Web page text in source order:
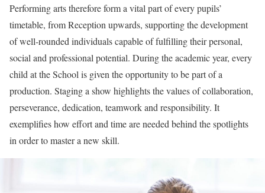
Performing arts therefore form a vital part of every pupils’
timetable, from Reception upwards, supporting the development
of well-rounded individuals capable of fulfilling their personal,
social and professional potential. During the academic year, every
child at the School is given the opportunity to be part of a
production. Staging a show highlights the values of collaboration,
perseverance, dedication, teamwork and responsibility. It
exemplifies how effort and time are needed behind the spotlights
in order to master a new skill.